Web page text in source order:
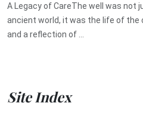
A Legacy of CareThe well was not
ancient world, it was the life of the
and a reflection of ...
Site Index